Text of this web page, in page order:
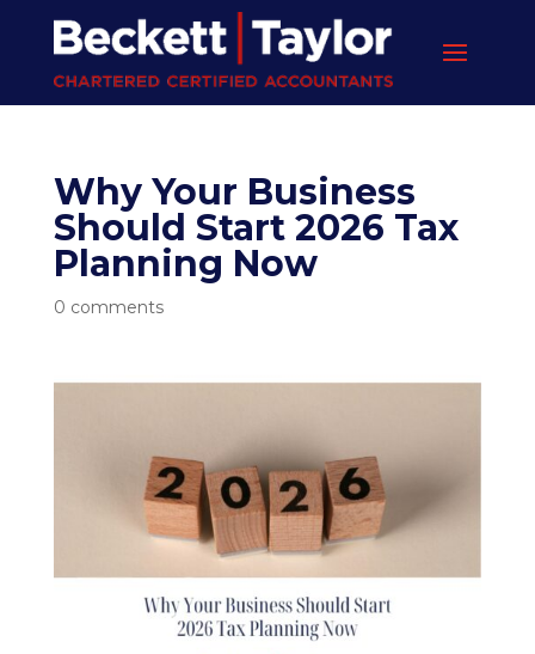
Why Your Business
Should Start 2026 Tax
Planning Now
0 comments